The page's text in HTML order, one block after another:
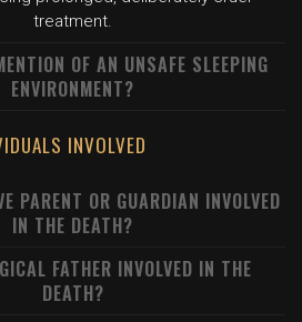
treatment.
OF AN UNSAFE SLEEPING
ENVIRONMENT?
INVOLVED
PARENT OR GUARDIAN INVOLVED
IN THE DEATH?
FATHER INVOLVED IN THE
DEATH?